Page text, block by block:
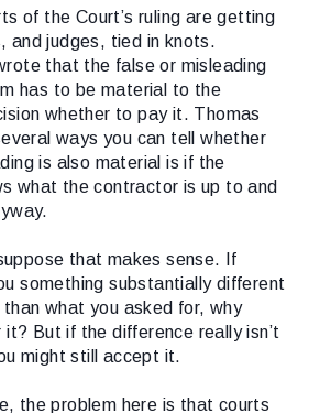
of the Court’s ruling are getting
and judges, tied in knots.
that the false or misleading
has to be material to the
whether to pay it. Thomas
ways you can tell whether
is also material is if the
what the contractor is up to and
that makes sense. If
something substantially different
what you asked for, why
But if the difference really isn’t
might still accept it.
the problem here is that courts